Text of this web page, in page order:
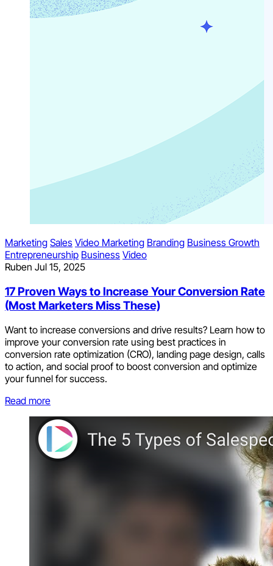
Marketing Sales Video Marketing Branding Business Growth
Entrepreneurship Business Video
Ruben Jul 15, 2025
17 Proven Ways to Increase Your Conversion Rate
(Most Marketers Miss These)
Want to increase conversions and drive results? Learn how to
improve your conversion rate using best practices in
conversion rate optimization (CRO), landing page design, calls
to action, and social proof to boost conversion and optimize
your funnel for success.
Read more